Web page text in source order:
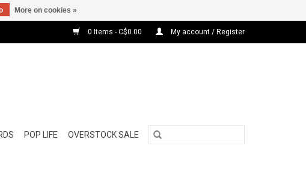
0 Items - C$0.00 My account / Register
POP LIFE OVERSTOCK SALE
More on cookies »